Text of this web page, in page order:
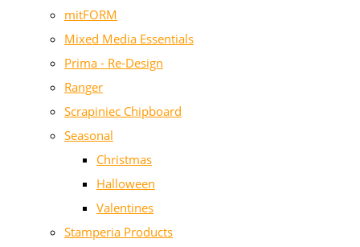
mitFORM
Mixed Media Essentials
Prima - Re-Design
Ranger
Scrapiniec Chipboard
Seasonal
Christmas
Halloween
Valentines
Stamperia Products